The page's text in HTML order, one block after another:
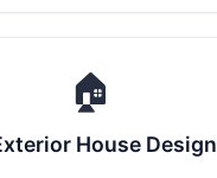
🏠
House Design